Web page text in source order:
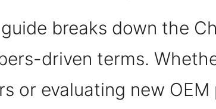
breaks down the
driven terms.
or evaluating new